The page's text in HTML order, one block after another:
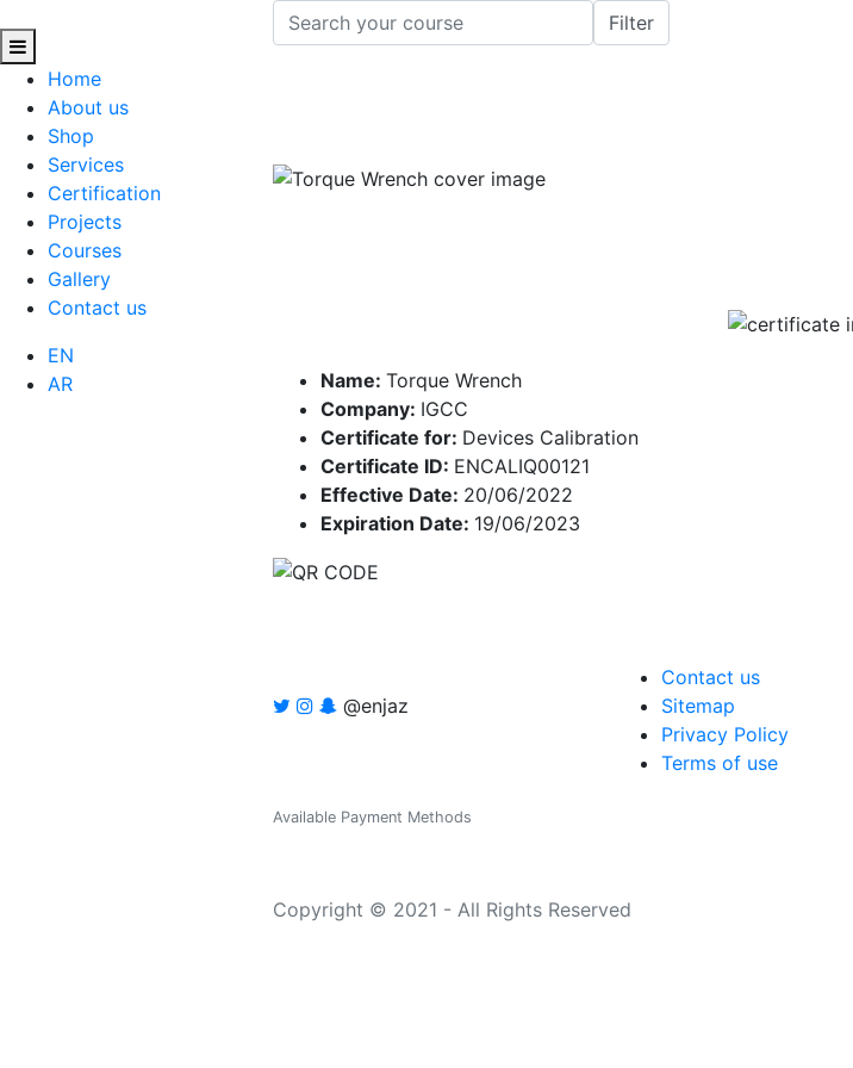
Home
About us
Shop
Services
Certification
Projects
Courses
Gallery
Contact us
EN
AR
Name: Torque Wrench
Company: IGCC
Certificate for: Devices Calibration
Certificate ID: ENCALIQ00121
Effective Date: 20/06/2022
Expiration Date: 19/06/2023
@enjaz
Contact us
Sitemap
Privacy Policy
Terms of use
Available Payment Methods
Copyright © 2021 - All Rights Reserved